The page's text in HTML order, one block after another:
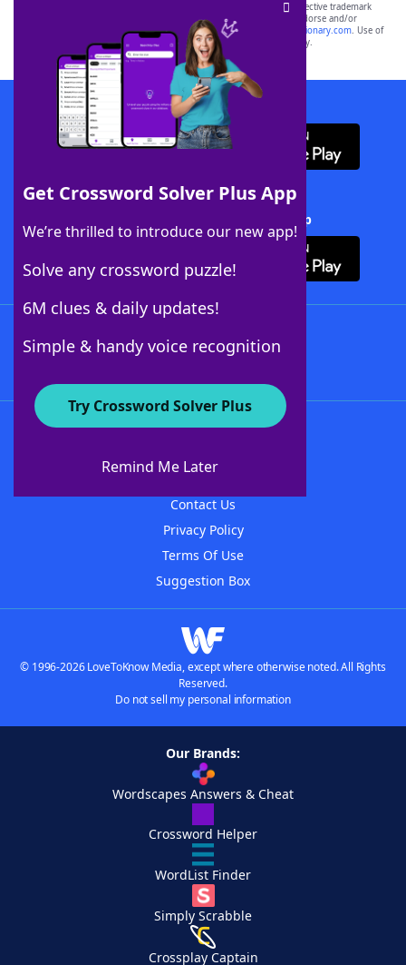
Get Crossword Solver Plus App
We’re thrilled to introduce our new app!
Solve any crossword puzzle!
6M clues & daily updates!
Simple & handy voice recognition
Try Crossword Solver Plus
Remind Me Later
SCRABBLE® and WORDS WITH FRIENDS® are the property of their respective trademark
owners. These trademark owners are not affiliated with, and do not endorse and/or
sponsor, LoveToKnow®, its products or its websites, including
yourdictionary.com. Use of
this trademark onyourdictionary.com is for informational purposes only.
Download WordFinder App
Download Crossword Solver + App
About WordFinder
Contact Us
Privacy Policy
Terms Of Use
Suggestion Box
© 1996-2026 LoveToKnow Media, except where otherwise noted. All Rights
Reserved.
Do not sell my personal information
Our Brands:
Wordscapes Answers & Cheat
Crossword Helper
WordList Finder
Simply Scrabble
Crossplay Captain